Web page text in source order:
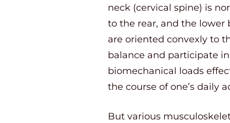
neck (cervical spine) is
to the rear, and the lower
are oriented convexly to
balance and participate
biomechanical loads
the course of one’s daily
But various